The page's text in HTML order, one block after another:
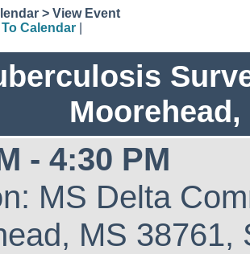
> View Event
Calendar
- 4:30 PM
MS Delta
MS 38761,